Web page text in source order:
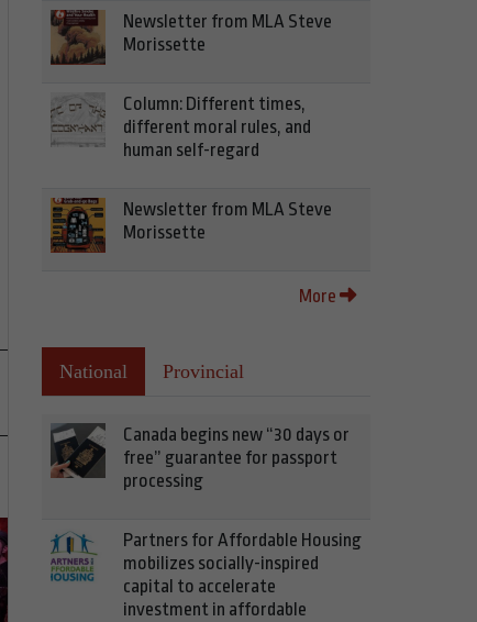
Newsletter from MLA Steve
Morissette
Column: Different times,
different moral rules, and
human self-regard
Newsletter from MLA Steve
Morissette
More
National Provincial
Canada begins new “30 days or
free” guarantee for passport
processing
Partners for Affordable Housing
mobilizes socially-inspired
capital to accelerate
investment in affordable